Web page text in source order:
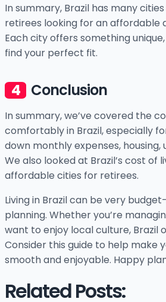
In summary, Brazil has many
retirees looking for an affordable
Each city offers something
find your perfect fit.
Conclusion
In summary, we’ve covered the
comfortably in Brazil, especially
down monthly expenses, housing,
We also looked at Brazil’s cost of
affordable cities for retirees.
Living in Brazil can be very
planning. Whether you’re
want to enjoy local culture, Brazil
Consider this guide to help make
smooth and enjoyable. Happy
Related Posts: